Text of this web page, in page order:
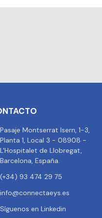
Pasaje Montserrat Isern, 1-3,
Planta 1, Local 3 - 08908 -
L'Hospitalet de Llobregat,
Barcelona, España.
(+34) 93 474 29 75
info@connectaeys.es
Síguenos en Linkedin